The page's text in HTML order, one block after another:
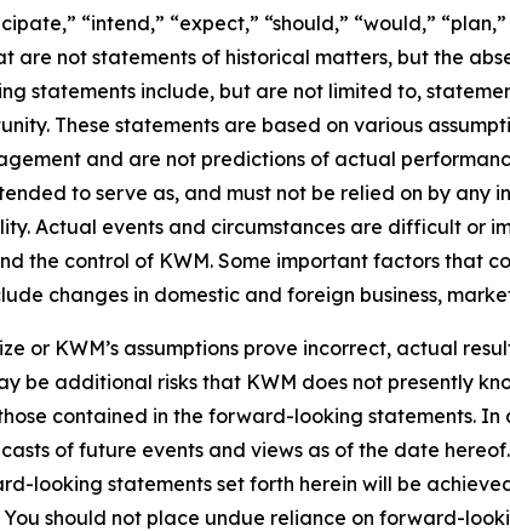
“intend,” “expect,” “should,” “would,”
are not statements of historical matters, but the
statements include, but are not limited to,
These statements are based on various
and are not predictions of actual
to serve as, and must not be relied on by
Actual events and circumstances are difficult or
the control of KWM. Some important factors
changes in domestic and foreign business,
or KWM’s assumptions prove incorrect, actual
be additional risks that KWM does not presently
contained in the forward-looking statements.
of future events and views as of the date
looking statements set forth herein will be
should not place undue reliance on forward-